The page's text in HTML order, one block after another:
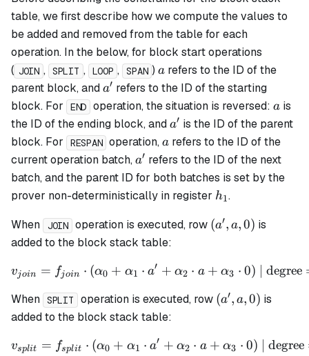
table, we first describe how we compute the values to
be added and removed from the table for each
operation. In the below, for block start operations
( JOIN , SPLIT , LOOP , SPAN )a
a refers to the ID of the
parent block, anda'
a′ refers to the ID of the starting
block. For
END operation, the situation is reversed:a
a is
the ID of the ending block, anda'
a′ is the ID of the parent
block. For
RESPAN operation,a
a refers to the ID of the
current operation batch,a'
a′ refers to the ID of the next
batch, and the parent ID for both batches is set by the
prover non-deterministically in register h_1
h1.
When
JOIN operation is executed, row (a',
(a′, a,0) is
added to the block stack table:
v_{join} = f_{join} \cdot
vjoin = fjoin ⋅ (α0 + α1 ⋅ a′ + α2 ⋅ a + α3 ⋅ 0) | degree
When SPLIT operation is executed, row (a',
(a′, a,0) is
added to the block stack table:
v_{split} = f_{split} \cdot
vsplit = fsplit ⋅ (α0 + α1 ⋅ a′ + α2 ⋅ a + α3 ⋅ 0) | degree